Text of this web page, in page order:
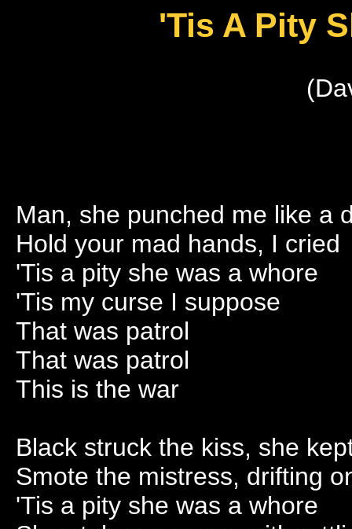
'Tis A Pity
Man, she punched me like a
Hold your mad hands, I cried
'Tis a pity she was a whore
'Tis my curse I suppose
That was patrol
That was patrol
This is the war
Black struck the kiss, she
Smote the mistress, drifting
'Tis a pity she was a whore